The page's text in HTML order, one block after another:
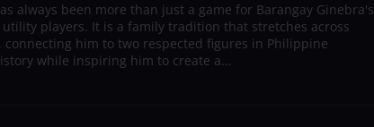
always been more than just a game for Barangay Ginebra's
players. It is a family tradition that stretches across
connecting him to two respected figures in Philippine
while inspiring him to create a...